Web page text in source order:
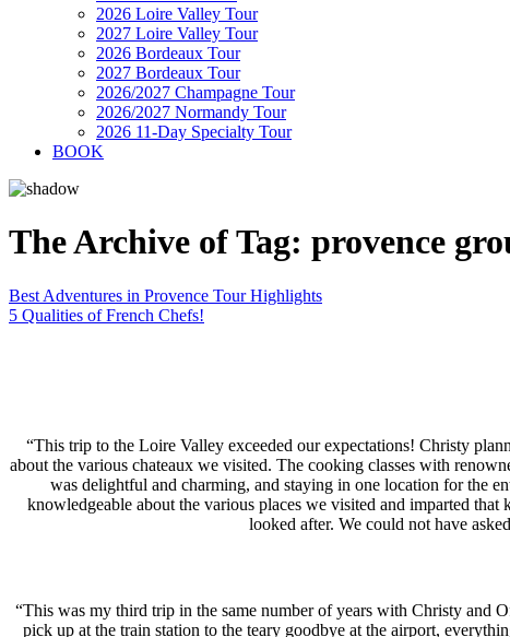
2026 Loire Valley Tour
2027 Loire Valley Tour
2026 Bordeaux Tour
2027 Bordeaux Tour
2026/2027 Champagne Tour
2026/2027 Normandy Tour
2026 11-Day Specialty Tour
BOOK
The Archive of Tag: provence
Best Adventures in Provence Tour Highlights
5 Qualities of French Chefs!
“This trip to the Loire Valley exceeded our expectations! Christy
about the various chateaux we visited. The cooking classes with
was delightful and charming, and staying in one location for the
knowledgeable about the various places we visited and imparted
looked after. We could not have
“This was my third trip in the same number of years with Christy and
pick up at the train station to the teary goodbye at the airport,